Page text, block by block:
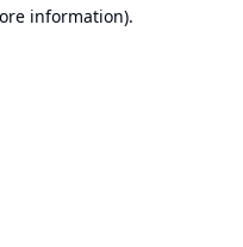
information).